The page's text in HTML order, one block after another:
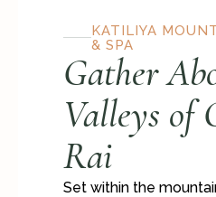
KATILIYA
& SPA
Gather
Valleys of
Rai
Set within the